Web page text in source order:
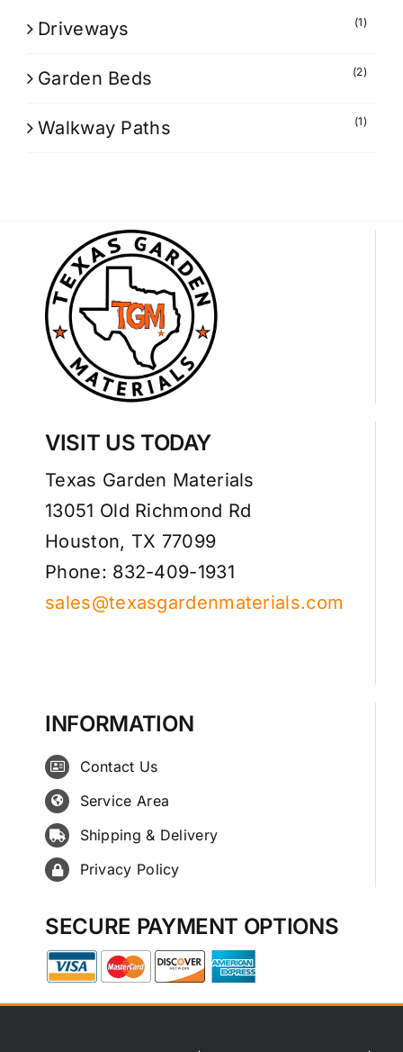
Driveways (1)
Garden Beds (2)
Walkway Paths (1)
VISIT US TODAY
Texas Garden Materials
13051 Old Richmond Rd
Houston, TX 77099
Phone: 832-409-1931
sales@texasgardenmaterials.com
INFORMATION
Contact Us
Service Area
Shipping & Delivery
Privacy Policy
SECURE PAYMENT OPTIONS